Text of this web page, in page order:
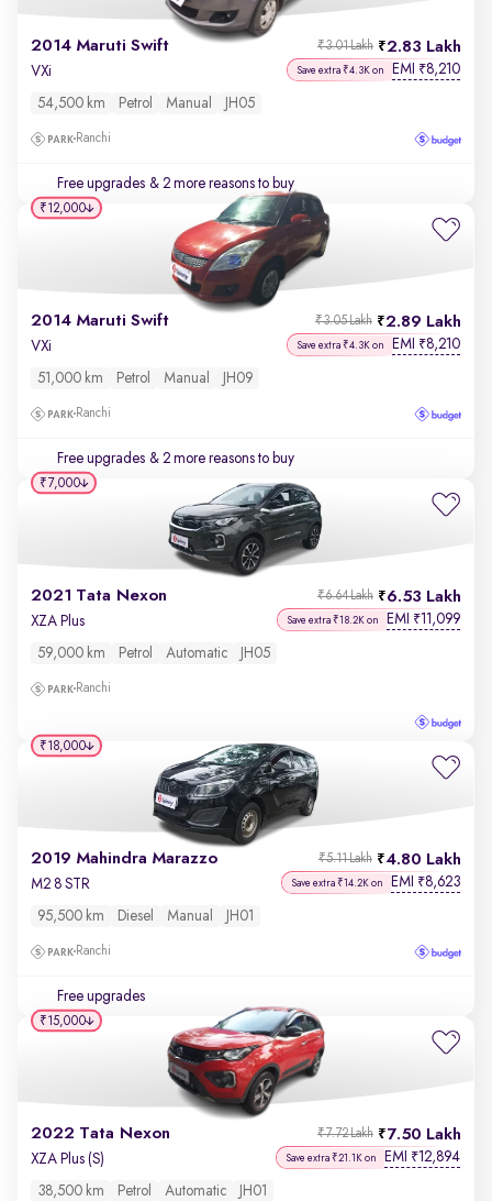
2014 Maruti Swift 2.83 Lakh
₹3.01 Lakh
VXi Save extra ₹4.3K on EMI ₹8,210
54,500 km Petrol Manual JH05
Ranchi
Free upgrades & 2 more reasons to buy
2014 Maruti Swift 2.89 Lakh
₹3.05 Lakh
VXi Save extra ₹4.3K on EMI ₹8,210
51,000 km Petrol Manual JH09
Ranchi
Free upgrades & 2 more reasons to buy
₹12,000
2021 Tata Nexon 6.53 Lakh
₹6.64 Lakh
XZA Plus Save extra ₹18.2K on EMI ₹11,099
59,000 km Petrol Automatic JH05
Ranchi
₹7,000
2019 Mahindra Marazzo 4.80 Lakh
₹5.11 Lakh
M2 8 STR Save extra ₹14.2K on EMI ₹8,623
95,500 km Diesel Manual JH01
Ranchi
Free upgrades
₹18,000
2022 Tata Nexon 7.50 Lakh
₹7.72 Lakh
XZA Plus (S) Save extra ₹21.1K on EMI ₹12,894
38,500 km Petrol Automatic JH01
₹15,000